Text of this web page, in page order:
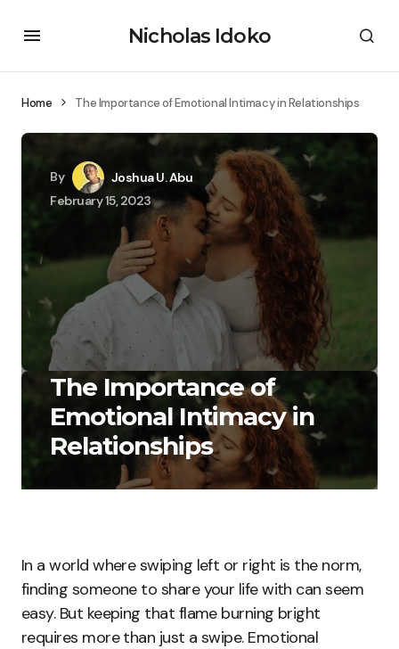
Nicholas Idoko
Home The Importance of Emotional Intimacy in Relationships
By
Joshua U. Abu
February 15, 2023
The Importance of
Emotional Intimacy in
Relationships
In a world where swiping left or right is the norm,
finding someone to share your life with can seem
easy. But keeping that flame burning bright
requires more than just a swipe. Emotional